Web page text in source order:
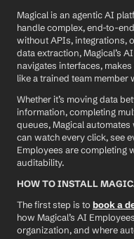
Magical is an agentic AI
handle complex, end-to-
without APIs, integrations,
data extraction, Magical’s
navigates interfaces,
like a trained team member
Whether it’s moving data
information, completing
queues, Magical
can watch every click, see
Employees are completing
auditability.
HOW TO INSTALL
The first step is to book a
how Magical’s AI
organization, and where